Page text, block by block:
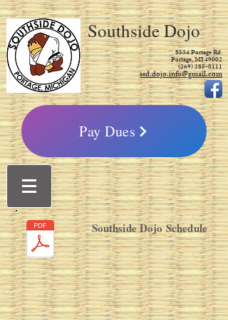
Southside Dojo
8534 Portage Rd.
Portage, MI 49002
(269) 385-0111
ssd.dojo.info@gmail.com
Pay Dues
Southside Dojo Schedule